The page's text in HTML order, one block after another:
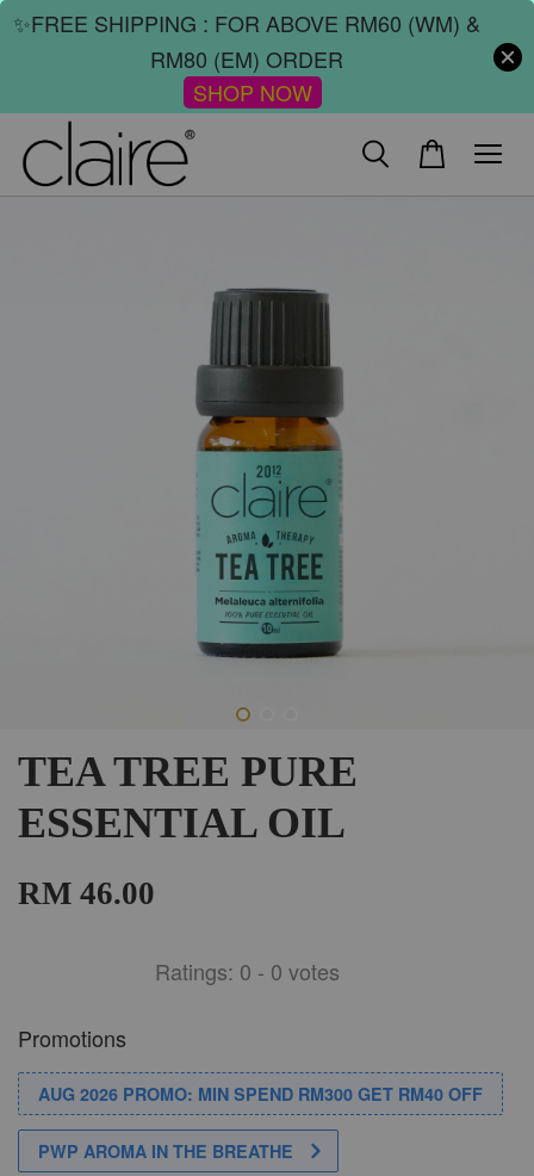
✨FREE SHIPPING : FOR ABOVE RM60 (WM) &
RM80 (EM) ORDER
SHOP NOW
TEA TREE PURE
ESSENTIAL OIL
RM 46.00
Ratings: 0 - 0 votes
Promotions
AUG 2026 PROMO: MIN SPEND RM300 GET RM40 OFF
PWP AROMA IN THE BREATHE